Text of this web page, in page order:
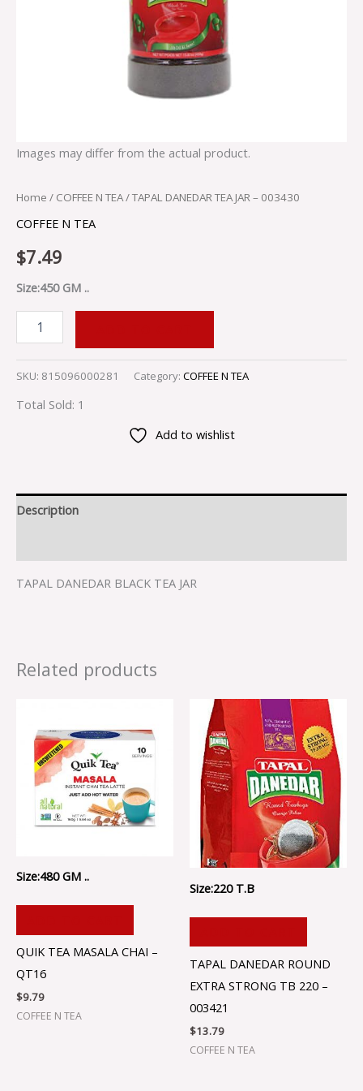
Images may differ from the actual product.
Home / COFFEE N TEA/ TAPAL DANEDAR TEA JAR – 003430
COFFEE N TEA
$7.49
Size:450 GM ..
SKU: 815096000281 Category: COFFEE N TEA
Total Sold: 1
Add to wishlist
Description
TAPAL DANEDAR BLACK TEA JAR
Related products
Size:480 GM ..
QUIK TEA MASALA CHAI –
QT16
$9.79
COFFEE N TEA
Size:220 T.B
TAPAL DANEDAR ROUND
EXTRA STRONG TB 220 –
003421
$13.79
COFFEE N TEA